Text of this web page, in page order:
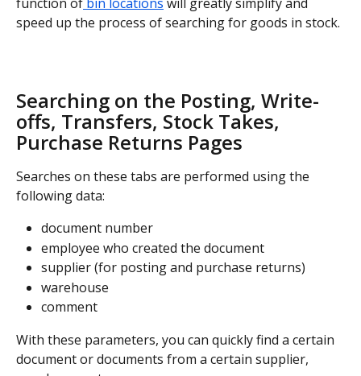
speed up the process of searching for goods in stock.
Searching on the Posting, Write-
offs, Transfers, Stock Takes,
Purchase Returns Pages
Searches on these tabs are performed using the
following data:
document number
employee who created the document
supplier (for posting and purchase returns)
warehouse
comment
With these parameters, you can quickly find a certain
document or documents from a certain supplier,